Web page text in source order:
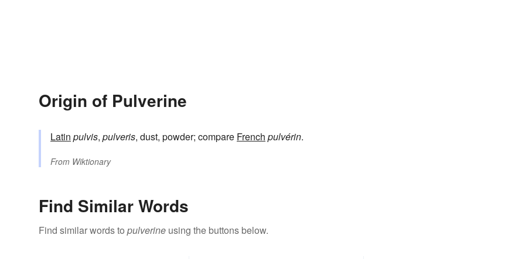
Origin of Pulverine
Latin pulvis, pulveris, dust, powder; compare French pulvérin.
From Wiktionary
Find Similar Words
Find similar words to pulverine using the buttons below.